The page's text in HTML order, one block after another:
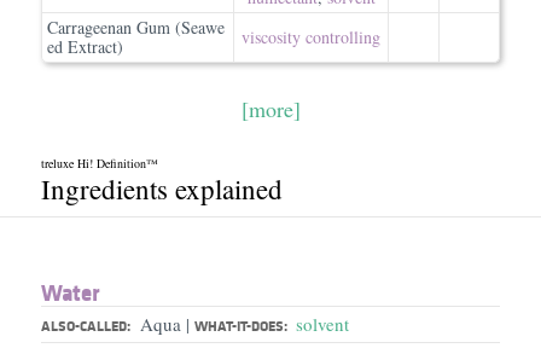
Carrageenan Gum (Seawe
ed Extract)
viscosity controlling
[more]
treluxe Hi! Definition™
Ingredients explained
Water
ALSO-CALLED: Aqua | WHAT-IT-DOES: solvent